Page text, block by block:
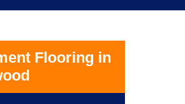
Flooring in